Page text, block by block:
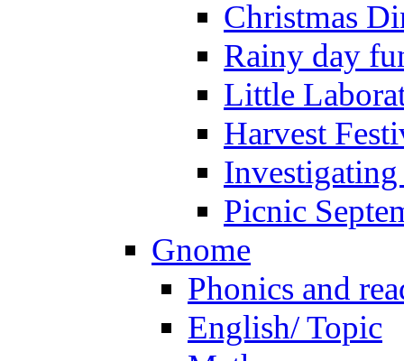
Christmas
Rainy day
Little
Harvest
Picnic
Gnome
Phonics and
English/ Topic